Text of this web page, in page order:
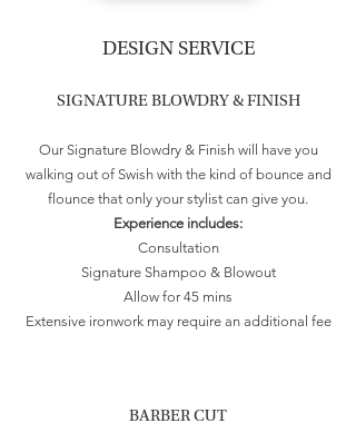
DESIGN SERVICE
SIGNATURE BLOWDRY & FINISH
Our Signature Blowdry & Finish will have you
walking out of Swish with the kind of bounce and
flounce that only your stylist can give you.
Experience includes:
Consultation
Signature Shampoo & Blowout
Allow for 45 mins
Extensive ironwork may require an additional fee
BARBER CUT